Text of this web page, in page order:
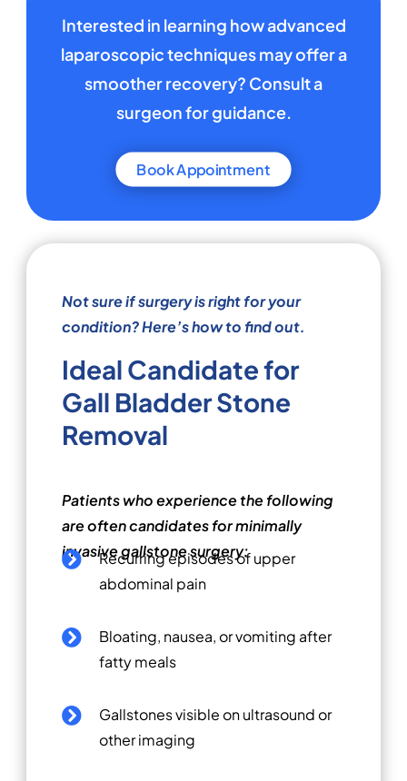
Interested in learning how advanced
laparoscopic techniques may offer a
smoother recovery? Consult a
surgeon for guidance.
Book Appointment
Not sure if surgery is right for your
condition? Here’s how to find out.
Ideal Candidate for
Gall Bladder Stone
Removal
Patients who experience the following
are often candidates for minimally
invasive gallstone surgery:

Recurring episodes of upper
abdominal pain

Bloating, nausea, or vomiting after
fatty meals

Gallstones visible on ultrasound or
other imaging